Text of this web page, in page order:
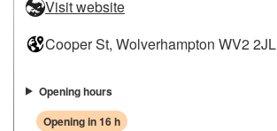
Visit website
Cooper St, Wolverhampton WV2 2JL
Opening hours
Opening in 16 h